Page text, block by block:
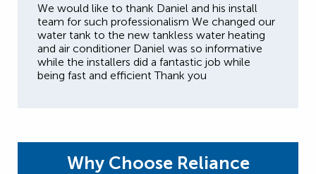
We would like to thank Daniel and his install
team for such professionalism We changed our
water tank to the new tankless water heating
and air conditioner Daniel was so informative
while the installers did a fantastic job while
being fast and efficient Thank you
Why Choose Reliance